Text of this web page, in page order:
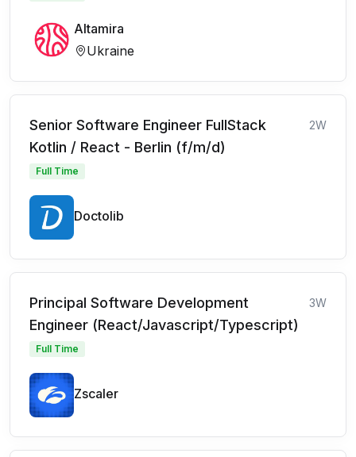
Altamira
Ukraine
Senior Software Engineer FullStack
Kotlin / React - Berlin (f/m/d)
2W
Full Time
Doctolib
Principal Software Development
Engineer (React/Javascript/Typescript)
3W
Full Time
Zscaler